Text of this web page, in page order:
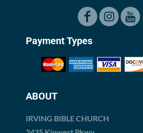
Payment Types
ABOUT
IRVING BIBLE CHURCH